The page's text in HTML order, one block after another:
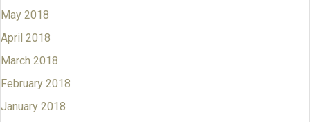
May 2018
April 2018
March 2018
February 2018
January 2018